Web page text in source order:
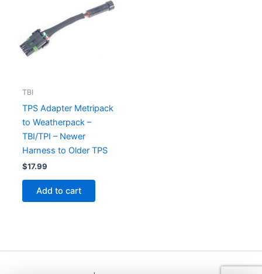
TBI
TPS Adapter Metripack
to Weatherpack –
TBI/TPI – Newer
Harness to Older TPS
$17.99
Add to cart